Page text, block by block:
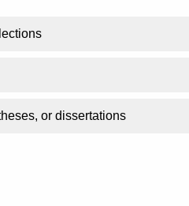
or dissertations